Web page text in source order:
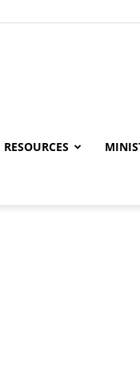
RESOURCES